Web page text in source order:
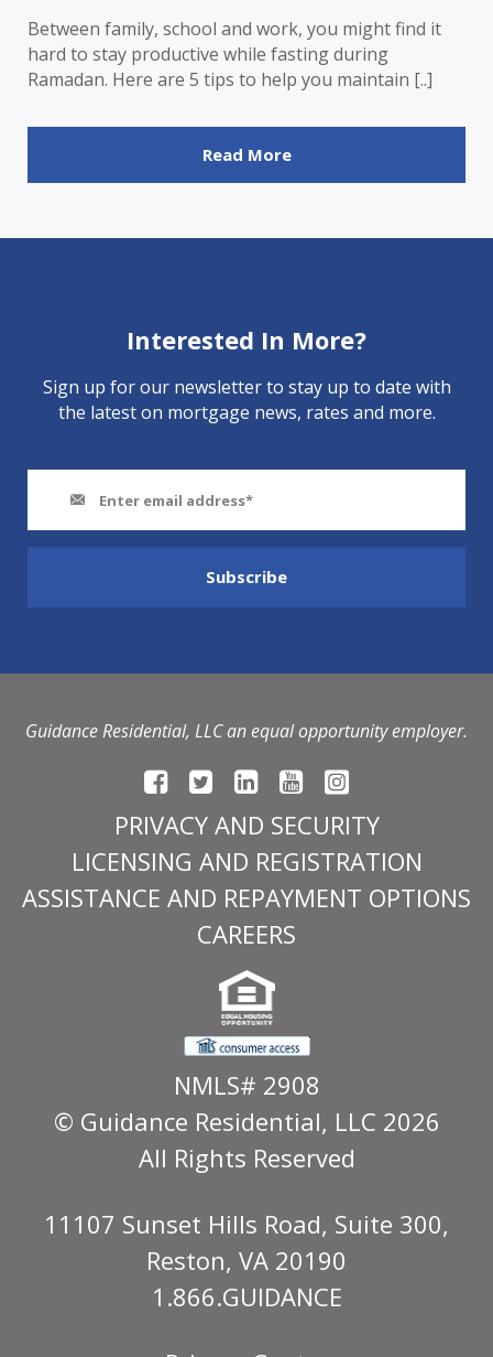
Between family, school and work, you might find it
hard to stay productive while fasting during
Ramadan. Here are 5 tips to help you maintain [..]
Read More
Interested In More?
Sign up for our newsletter to stay up to date with
the latest on mortgage news, rates and more.
Guidance Residential, LLC an equal opportunity employer.
PRIVACY AND SECURITY
LICENSING AND REGISTRATION
ASSISTANCE AND REPAYMENT OPTIONS
CAREERS
NMLS# 2908
© Guidance Residential, LLC 2026
All Rights Reserved
11107 Sunset Hills Road, Suite 300,
Reston, VA 20190
1.866.GUIDANCE